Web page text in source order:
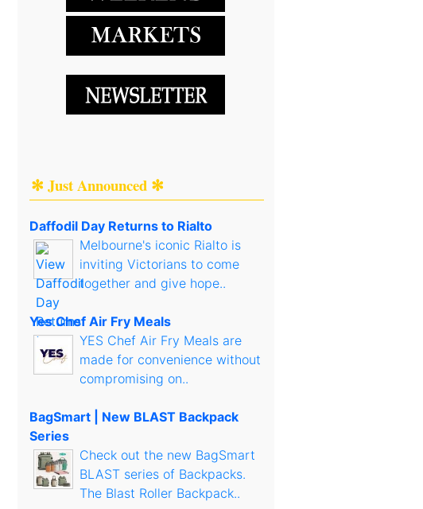
✻ Just Announced ✻
Daffodil Day Returns to Rialto
Melbourne's iconic Rialto is
inviting Victorians to come
together and give hope..
Yes Chef Air Fry Meals
YES Chef Air Fry Meals are
made for convenience without
compromising on..
BagSmart | New BLAST Backpack
Series
Check out the new BagSmart
BLAST series of Backpacks.
The Blast Roller Backpack..